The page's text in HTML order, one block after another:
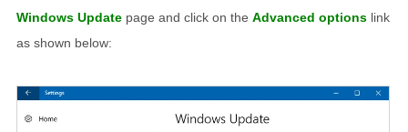
Windows Update page and click on the Advanced options link
as shown below: